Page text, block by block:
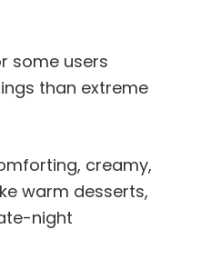
some users
than extreme
creamy,
warm desserts,
night